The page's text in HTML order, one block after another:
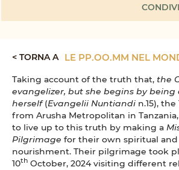
< TORNA A LE PP.OO.MM NEL
Taking account of the truth that, the
evangelizer, but she begins by being
herself(Evangelii Nuntiandi n.15),
from Arusha Metropolitan in
to live up to this truth by making a
Pilgrimage for their own spiritual
nourishment. Their pilgrimage took
10th October, 2024 visiting different